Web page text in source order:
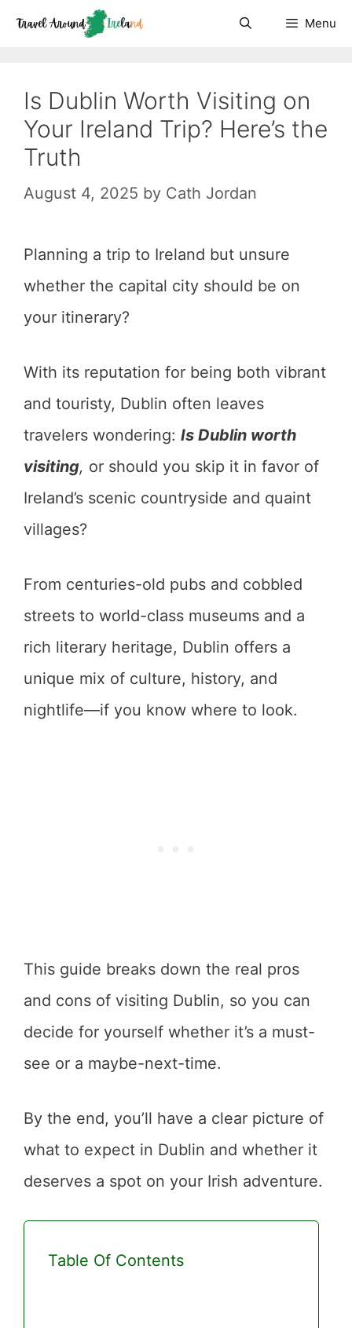
Skip
Menu
Is Dublin Worth Visiting on
Your Ireland Trip? Here’s the
Truth
August 4, 2025 by Cath Jordan
Planning a trip to Ireland but unsure
whether the capital city should be on
your itinerary?
With its reputation for being both vibrant
and touristy, Dublin often leaves
travelers wondering: Is Dublin worth
visiting, or should you skip it in favor of
Ireland’s scenic countryside and quaint
villages?
From centuries-old pubs and cobbled
streets to world-class museums and a
rich literary heritage, Dublin offers a
unique mix of culture, history, and
nightlife—if you know where to look.
This guide breaks down the real pros
and cons of visiting Dublin, so you can
decide for yourself whether it’s a must-
see or a maybe-next-time.
By the end, you’ll have a clear picture of
what to expect in Dublin and whether it
deserves a spot on your Irish adventure.
Table Of Contents